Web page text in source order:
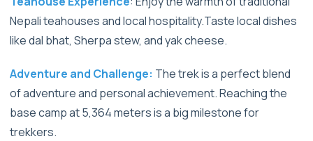
Nepali teahouses and local hospitality.Taste local dishes
like dal bhat, Sherpa stew, and yak cheese.
Adventure and Challenge: The trek is a perfect blend
of adventure and personal achievement. Reaching the
base camp at 5,364 meters is a big milestone for
trekkers.